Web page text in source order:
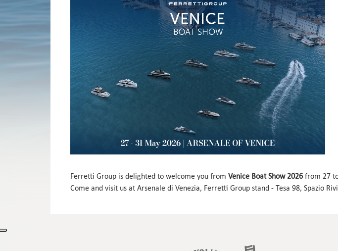
Ferretti Group is delighted to welcome you from Venice Boat Show 2026 from 27
Come and visit us at Arsenale di Venezia, Ferretti Group stand ­- Tesa 98, Spazio